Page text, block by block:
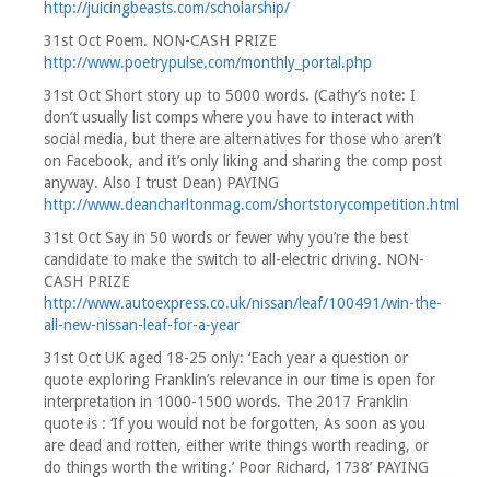
http://juicingbeasts.com/scholarship/
31st Oct Poem. NON-CASH PRIZE
http://www.poetrypulse.com/monthly_portal.php
31st Oct Short story up to 5000 words. (Cathy’s note: I
don’t usually list comps where you have to interact with
social media, but there are alternatives for those who aren’t
on Facebook, and it’s only liking and sharing the comp post
anyway. Also I trust Dean) PAYING
http://www.deancharltonmag.com/shortstorycompetition.html
31st Oct Say in 50 words or fewer why you’re the best
candidate to make the switch to all-electric driving. NON-
CASH PRIZE
http://www.autoexpress.co.uk/nissan/leaf/100491/win-the-
all-new-nissan-leaf-for-a-year
31st Oct UK aged 18-25 only: ‘Each year a question or
quote exploring Franklin’s relevance in our time is open for
interpretation in 1000-1500 words. The 2017 Franklin
quote is : ‘If you would not be forgotten, As soon as you
are dead and rotten, either write things worth reading, or
do things worth the writing.’ Poor Richard, 1738’ PAYING